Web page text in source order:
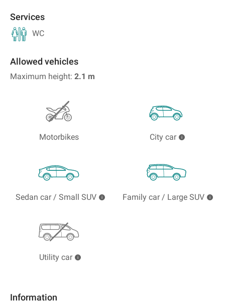
Services
WC
Allowed vehicles
Maximum height: 2.1 m
Motorbikes City car
Sedan car / Small SUV Family car / Large SUV
Utility car
Information